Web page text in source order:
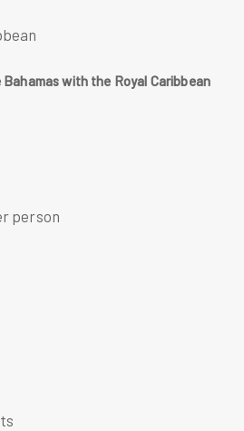
with the Royal Caribbean
person